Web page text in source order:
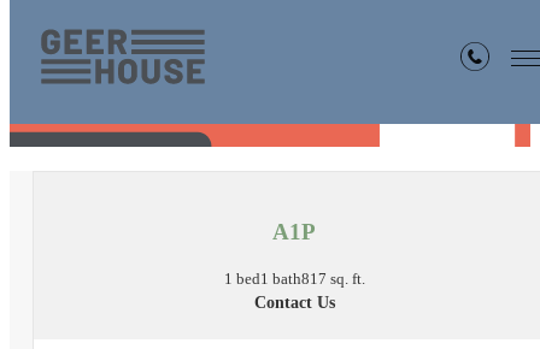
A1P
1 bed1 bath817 sq. ft.
Contact Us